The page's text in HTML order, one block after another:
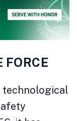
FORCE
technological